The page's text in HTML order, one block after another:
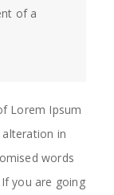
of a
Lorem Ipsum
in
words
you are going